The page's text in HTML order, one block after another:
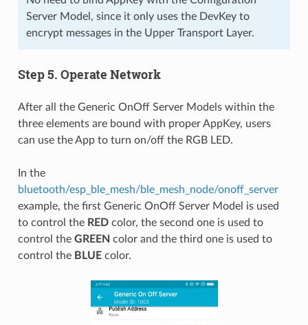
Server Model, since it only uses the DevKey to
encrypt messages in the Upper Transport Layer.
Step 5. Operate Network
After all the Generic OnOff Server Models within the
three elements are bound with proper AppKey, users
can use the App to turn on/off the RGB LED.
In the
bluetooth/esp_ble_mesh/ble_mesh_node/onoff_server
example, the first Generic OnOff Server Model is used
to control the REDcolor, the second one is used to
control the GREEN color and the third one is used to
control the BLUEcolor.